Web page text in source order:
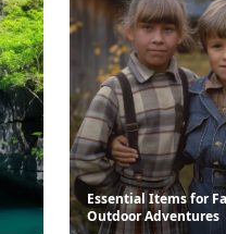
Essential Items for
Outdoor Adventures